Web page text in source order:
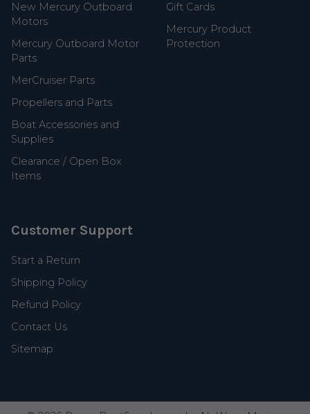
New Mercury Outboard
Motors
Mercury Outboard Motor
Parts
MerCruiser Parts
Propellers and Parts
Boat Accessories and
Supplies
Clearance / Open Box
Items
Gift Cards
Mercury Product
Protection
Customer Support
Start a Return
Shipping Policy
Refund Policy
Contact Us
Sitemap